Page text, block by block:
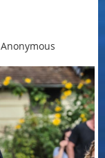
Anonymous